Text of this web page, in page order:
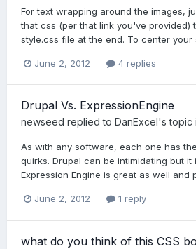
For text wrapping around the images,
that css (per that link you've provided)
style.css file at the end. To center your
June 2, 2012 4 replies
Drupal Vs. ExpressionEngine
newseed replied to DanExcel's topic
As with any software, each one has
quirks. Drupal can be intimidating but it
Expression Engine is great as well and
June 2, 2012 1 reply
what do you think of this CSS